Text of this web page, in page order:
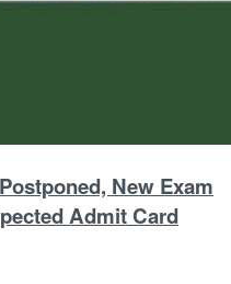
New Exam
Admit Card